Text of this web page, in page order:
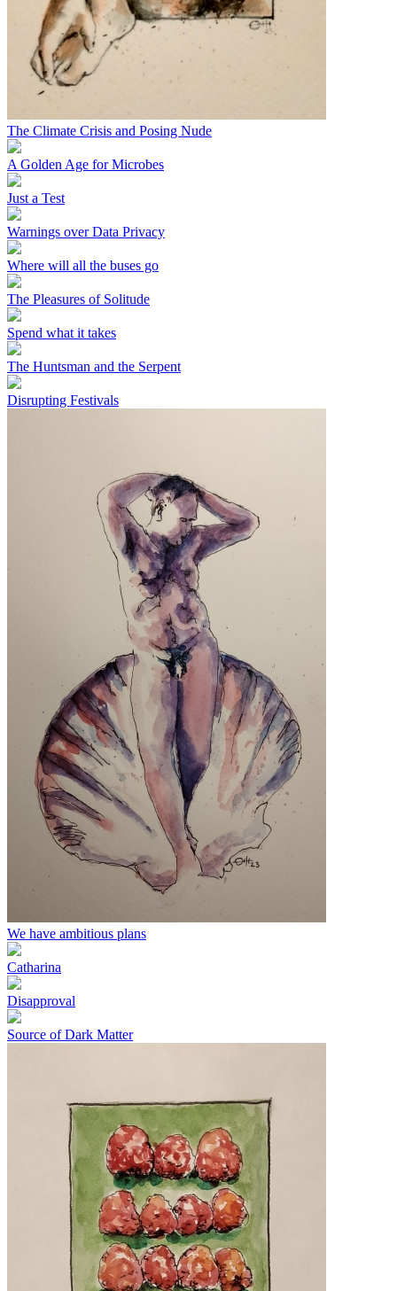
The Climate Crisis and Posing Nude
A Golden Age for Microbes
Just a Test
Warnings over Data Privacy
Where will all the buses go
The Pleasures of Solitude
Spend what it takes
The Huntsman and the Serpent
Disrupting Festivals
We have ambitious plans
Catharina
Disapproval
Source of Dark Matter